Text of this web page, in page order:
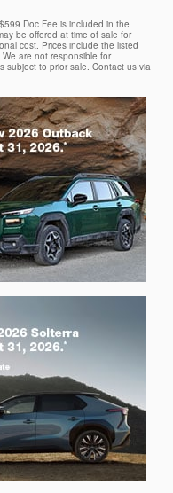
Doc Fee is included in the
be offered at time of sale for
cost. Prices include the listed
are not responsible for
subject to prior sale. Contact us via